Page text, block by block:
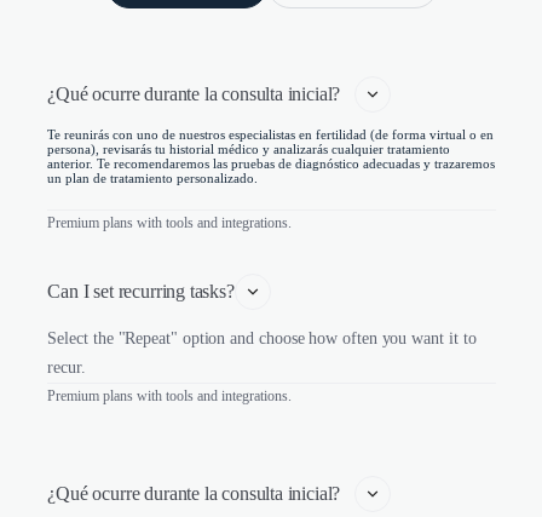
¿Qué ocurre durante la consulta inicial?
Te reunirás con uno de nuestros especialistas en fertilidad (de forma virtual o en
persona), revisarás tu historial médico y analizarás cualquier tratamiento
anterior. Te recomendaremos las pruebas de diagnóstico adecuadas y trazaremos
un plan de tratamiento personalizado.
Premium plans with tools and integrations.
Can I set recurring tasks?
Select the "Repeat" option and choose how often you want it to
recur.
Premium plans with tools and integrations.
¿Qué ocurre durante la consulta inicial?